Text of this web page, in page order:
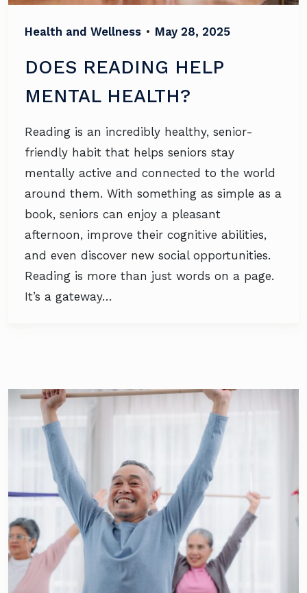
Health and Wellness • May 28, 2025
DOES READING HELP
MENTAL HEALTH?
Reading is an incredibly healthy, senior-
friendly habit that helps seniors stay
mentally active and connected to the world
around them. With something as simple as a
book, seniors can enjoy a pleasant
afternoon, improve their cognitive abilities,
and even discover new social opportunities.
Reading is more than just words on a page.
It’s a gateway…